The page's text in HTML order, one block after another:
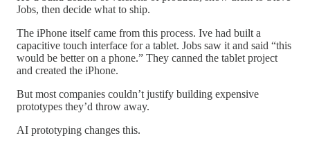
Jobs, then decide what to ship.
The iPhone itself came from this process. Ive had built a
capacitive touch interface for a tablet. Jobs saw it and said “this
would be better on a phone.” They canned the tablet project
and created the iPhone.
But most companies couldn’t justify building expensive
prototypes they’d throw away.
AI prototyping changes this.